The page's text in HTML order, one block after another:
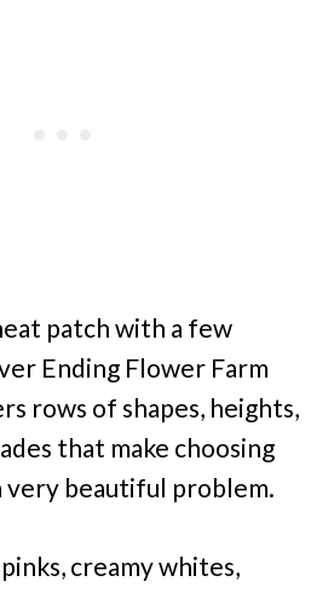
patch with a few
Ending Flower Farm
rows of shapes, heights,
that make choosing
very beautiful problem.
creamy whites,